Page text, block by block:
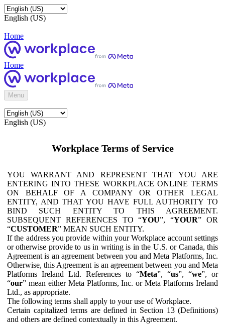
English (US)
Home
Home
Menu
English (US)
Workplace Terms of Service
YOU WARRANT AND REPRESENT THAT YOU ARE
ENTERING INTO THESE WORKPLACE ONLINE TERMS
ON BEHALF OF A COMPANY OR OTHER LEGAL
ENTITY, AND THAT YOU HAVE FULL AUTHORITY TO
BIND SUCH ENTITY TO THIS AGREEMENT.
SUBSEQUENT REFERENCES TO “YOU”, “YOUR” OR
“CUSTOMER” MEAN SUCH ENTITY.
If the address you provide within your Workplace account settings
or otherwise provide to us in writing is in the U.S. or Canada, this
Agreement is an agreement between you and Meta Platforms, Inc.
Otherwise, this Agreement is an agreement between you and Meta
Platforms Ireland Ltd. References to “Meta”, “us”, “we”, or
“our” mean either Meta Platforms, Inc. or Meta Platforms Ireland
Ltd., as appropriate.
The following terms shall apply to your use of Workplace.
Certain capitalized terms are defined in Section 13 (Definitions)
and others are defined contextually in this Agreement.